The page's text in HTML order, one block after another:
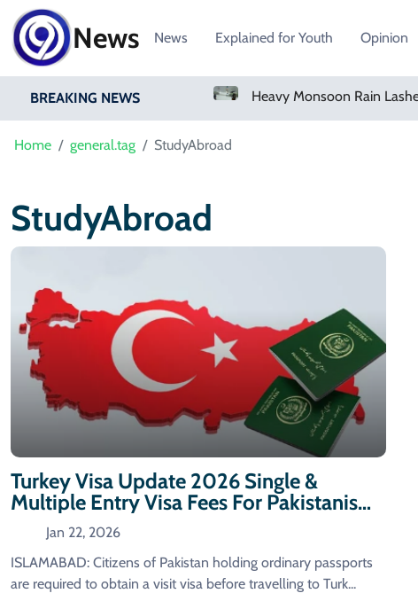
News News Explained for Youth Opinion
BREAKING NEWS
Home general.tag StudyAbroad
StudyAbroad
Turkey Visa Update 2026 Single &
Multiple Entry Visa Fees For Pakistanis
Announced
Jan 22, 2026
ISLAMABAD: Citizens of Pakistan holding ordinary passports
are required to obtain a visit visa before travelling to Turk...